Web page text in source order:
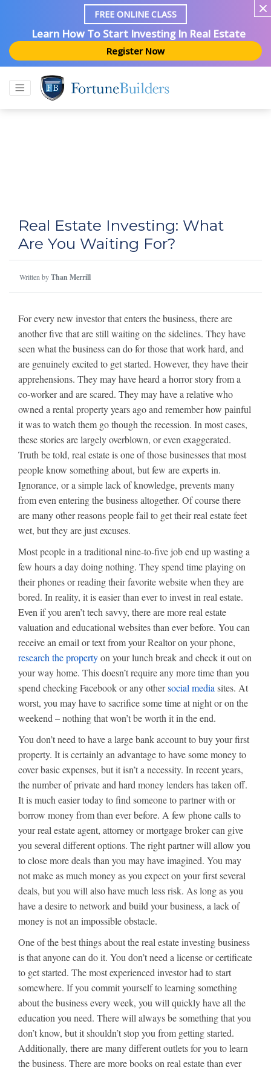
FREE ONLINE CLASS
Learn How To Start Investing In Real Estate
Register Now
Real Estate Investing: What
Are You Waiting For?
Written byThan Merrill
For every new investor that enters the business, there are
another five that are still waiting on the sidelines. They have
seen what the business can do for those that work hard, and
are genuinely excited to get started. However, they have their
apprehensions. They may have heard a horror story from a
co-worker and are scared. They may have a relative who
owned a rental property years ago and remember how painful
it was to watch them go though the recession. In most cases,
these stories are largely overblown, or even exaggerated.
Truth be told, real estate is one of those businesses that most
people know something about, but few are experts in.
Ignorance, or a simple lack of knowledge, prevents many
from even entering the business altogether. Of course there
are many other reasons people fail to get their real estate feet
wet, but they are just excuses.
Most people in a traditional nine-to-five job end up wasting a
few hours a day doing nothing. They spend time playing on
their phones or reading their favorite website when they are
bored. In reality, it is easier than ever to invest in real estate.
Even if you aren’t tech savvy, there are more real estate
valuation and educational websites than ever before. You can
receive an email or text from your Realtor on your phone,
research the propertyon your lunch break and check it out on
your way home. This doesn’t require any more time than you
spend checking Facebook or any othersocial media sites. At
worst, you may have to sacrifice some time at night or on the
weekend – nothing that won’t be worth it in the end.
You don’t need to have a large bank account to buy your first
property. It is certainly an advantage to have some money to
cover basic expenses, but it isn’t a necessity. In recent years,
the number of private and hard money lenders has taken off.
It is much easier today to find someone to partner with or
borrow money from than ever before. A few phone calls to
your real estate agent, attorney or mortgage broker can give
you several different options. The right partner will allow you
to close more deals than you may have imagined. You may
not make as much money as you expect on your first several
deals, but you will also have much less risk. As long as you
have a desire to network and build your business, a lack of
money is not an impossible obstacle.
One of the best things about the real estate investing business
is that anyone can do it. You don’t need a license or certificate
to get started. The most experienced investor had to start
somewhere. If you commit yourself to learning something
about the business every week, you will quickly have all the
education you need. There will always be something that you
don’t know, but it shouldn’t stop you from getting started.
Additionally, there are many different outlets for you to learn
the business. There are more books on real estate than ever